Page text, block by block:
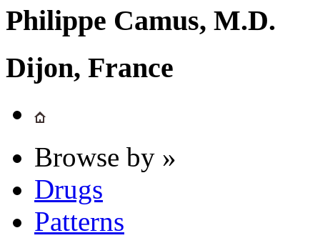
Philippe Camus, M.D.
Dijon, France
Browse by »
Drugs
Patterns